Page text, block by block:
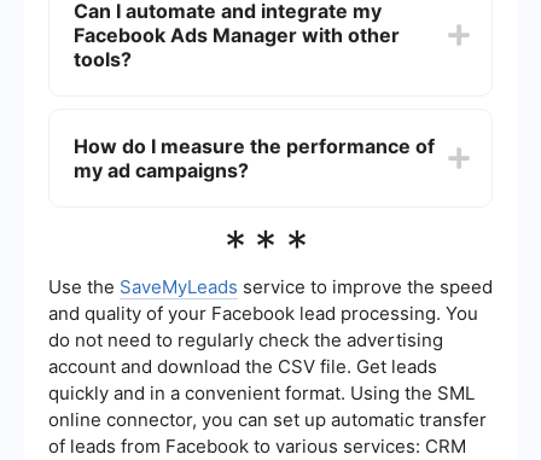
marketing goals.
and connections. Facebook also allows you to
create Custom Audiences from your customer
lists, website traffic, or app activity, and
Can I automate and integrate my
Facebook Ads Manager with other
tools?
SaveMyLeads. This allows you to streamline
tasks such as lead management, data
How do I measure the performance of
my ad campaigns?
performance of your ad campaigns using various
through rate (CTR), conversions, and return on ad
spend (ROAS). The platform also provides
detailed breakdowns and customizable reports to
help you analyze and optimize your campaigns.
***
Use the SaveMyLeads service to improve the speed
and quality of your Facebook lead processing. You
do not need to regularly check the advertising
account and download the CSV file. Get leads
quickly and in a convenient format. Using the SML
online connector, you can set up automatic transfer
of leads from Facebook to various services: CRM